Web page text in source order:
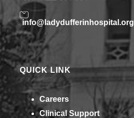
info@ladydufferinhospital.org
QUICK LINK
Careers
Clinical Support